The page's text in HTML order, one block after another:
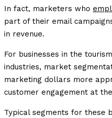
In fact, marketers who
part of their email
in revenue.
For businesses in the
industries, market
marketing dollars more
customer engagement at
Typical segments for these